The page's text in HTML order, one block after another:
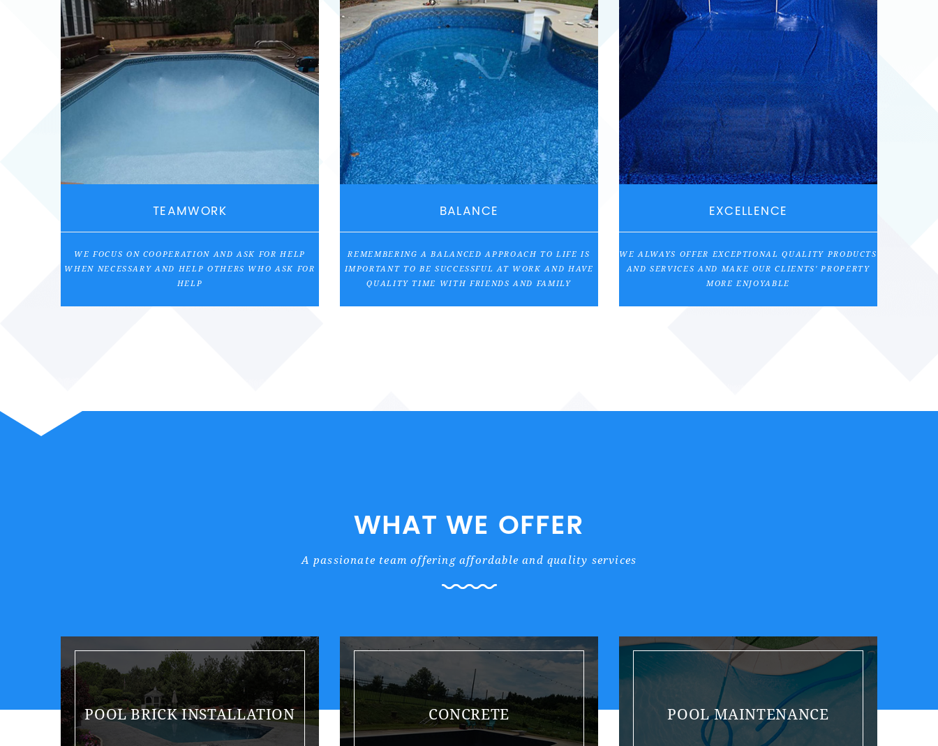
TEAMWORK
WE FOCUS ON COOPERATION AND ASK FOR HELP
WHEN NECESSARY AND HELP OTHERS WHO ASK FOR
HELP
BALANCE
REMEMBERING A BALANCED APPROACH TO LIFE IS
IMPORTANT TO BE SUCCESSFUL AT WORK AND HAVE
QUALITY TIME WITH FRIENDS AND FAMILY
EXCELLENCE
WE ALWAYS OFFER EXCEPTIONAL QUALITY PRODUCTS
AND SERVICES AND MAKE OUR CLIENTS' PROPERTY
MORE ENJOYABLE
WHAT WE OFFER
A passionate team offering affordable and quality services
POOL BRICK INSTALLATION CONCRETE POOL MAINTENANCE